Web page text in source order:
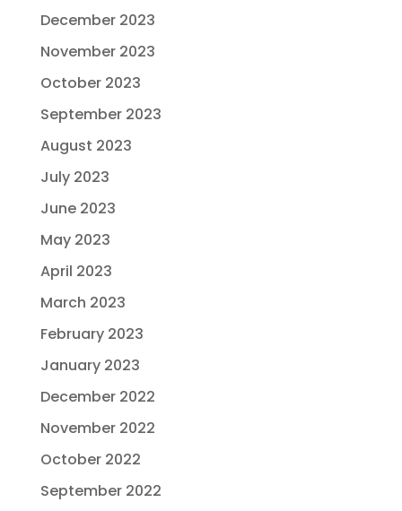
December 2023
November 2023
October 2023
September 2023
August 2023
July 2023
June 2023
May 2023
April 2023
March 2023
February 2023
January 2023
December 2022
November 2022
October 2022
September 2022